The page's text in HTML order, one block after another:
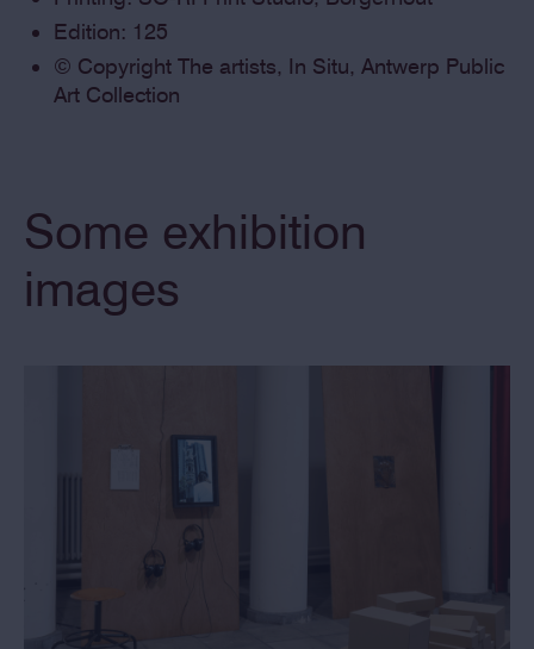
Edition: 125
© Copyright The artists, In Situ, Antwerp Public
Art Collection
Some exhibition
images